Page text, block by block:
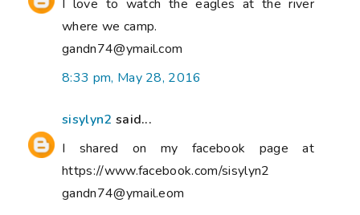
I love to watch the eagles at the river
where we camp.
gandn74@ymail.com
8:33 pm, May 28, 2016
sisylyn2 said...
I shared on my facebook page at
https://www.facebook.com/sisylyn2
gandn74@ymail.eom